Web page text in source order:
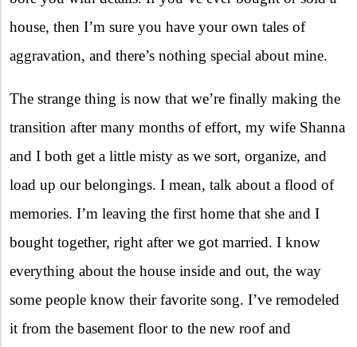
house, then I’m sure you have your own tales of
aggravation, and there’s nothing special about mine.
The strange thing is now that we’re finally making the
transition after many months of effort, my wife Shanna
and I both get a little misty as we sort, organize, and
load up our belongings. I mean, talk about a flood of
memories. I’m leaving the first home that she and I
bought together, right after we got married. I know
everything about the house inside and out, the way
some people know their favorite song. I’ve remodeled
it from the basement floor to the new roof and